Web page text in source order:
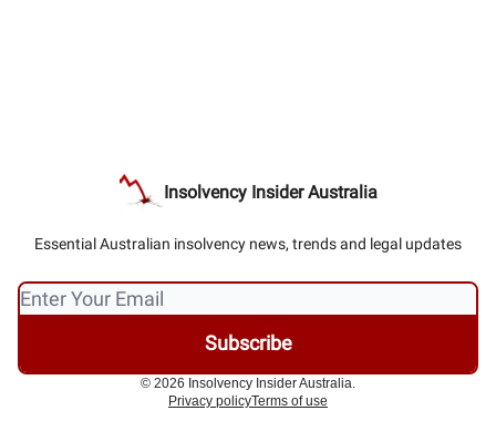
Insolvency Insider Australia
Essential Australian insolvency news, trends and legal updates
© 2026 Insolvency Insider Australia.
Privacy policyTerms of use